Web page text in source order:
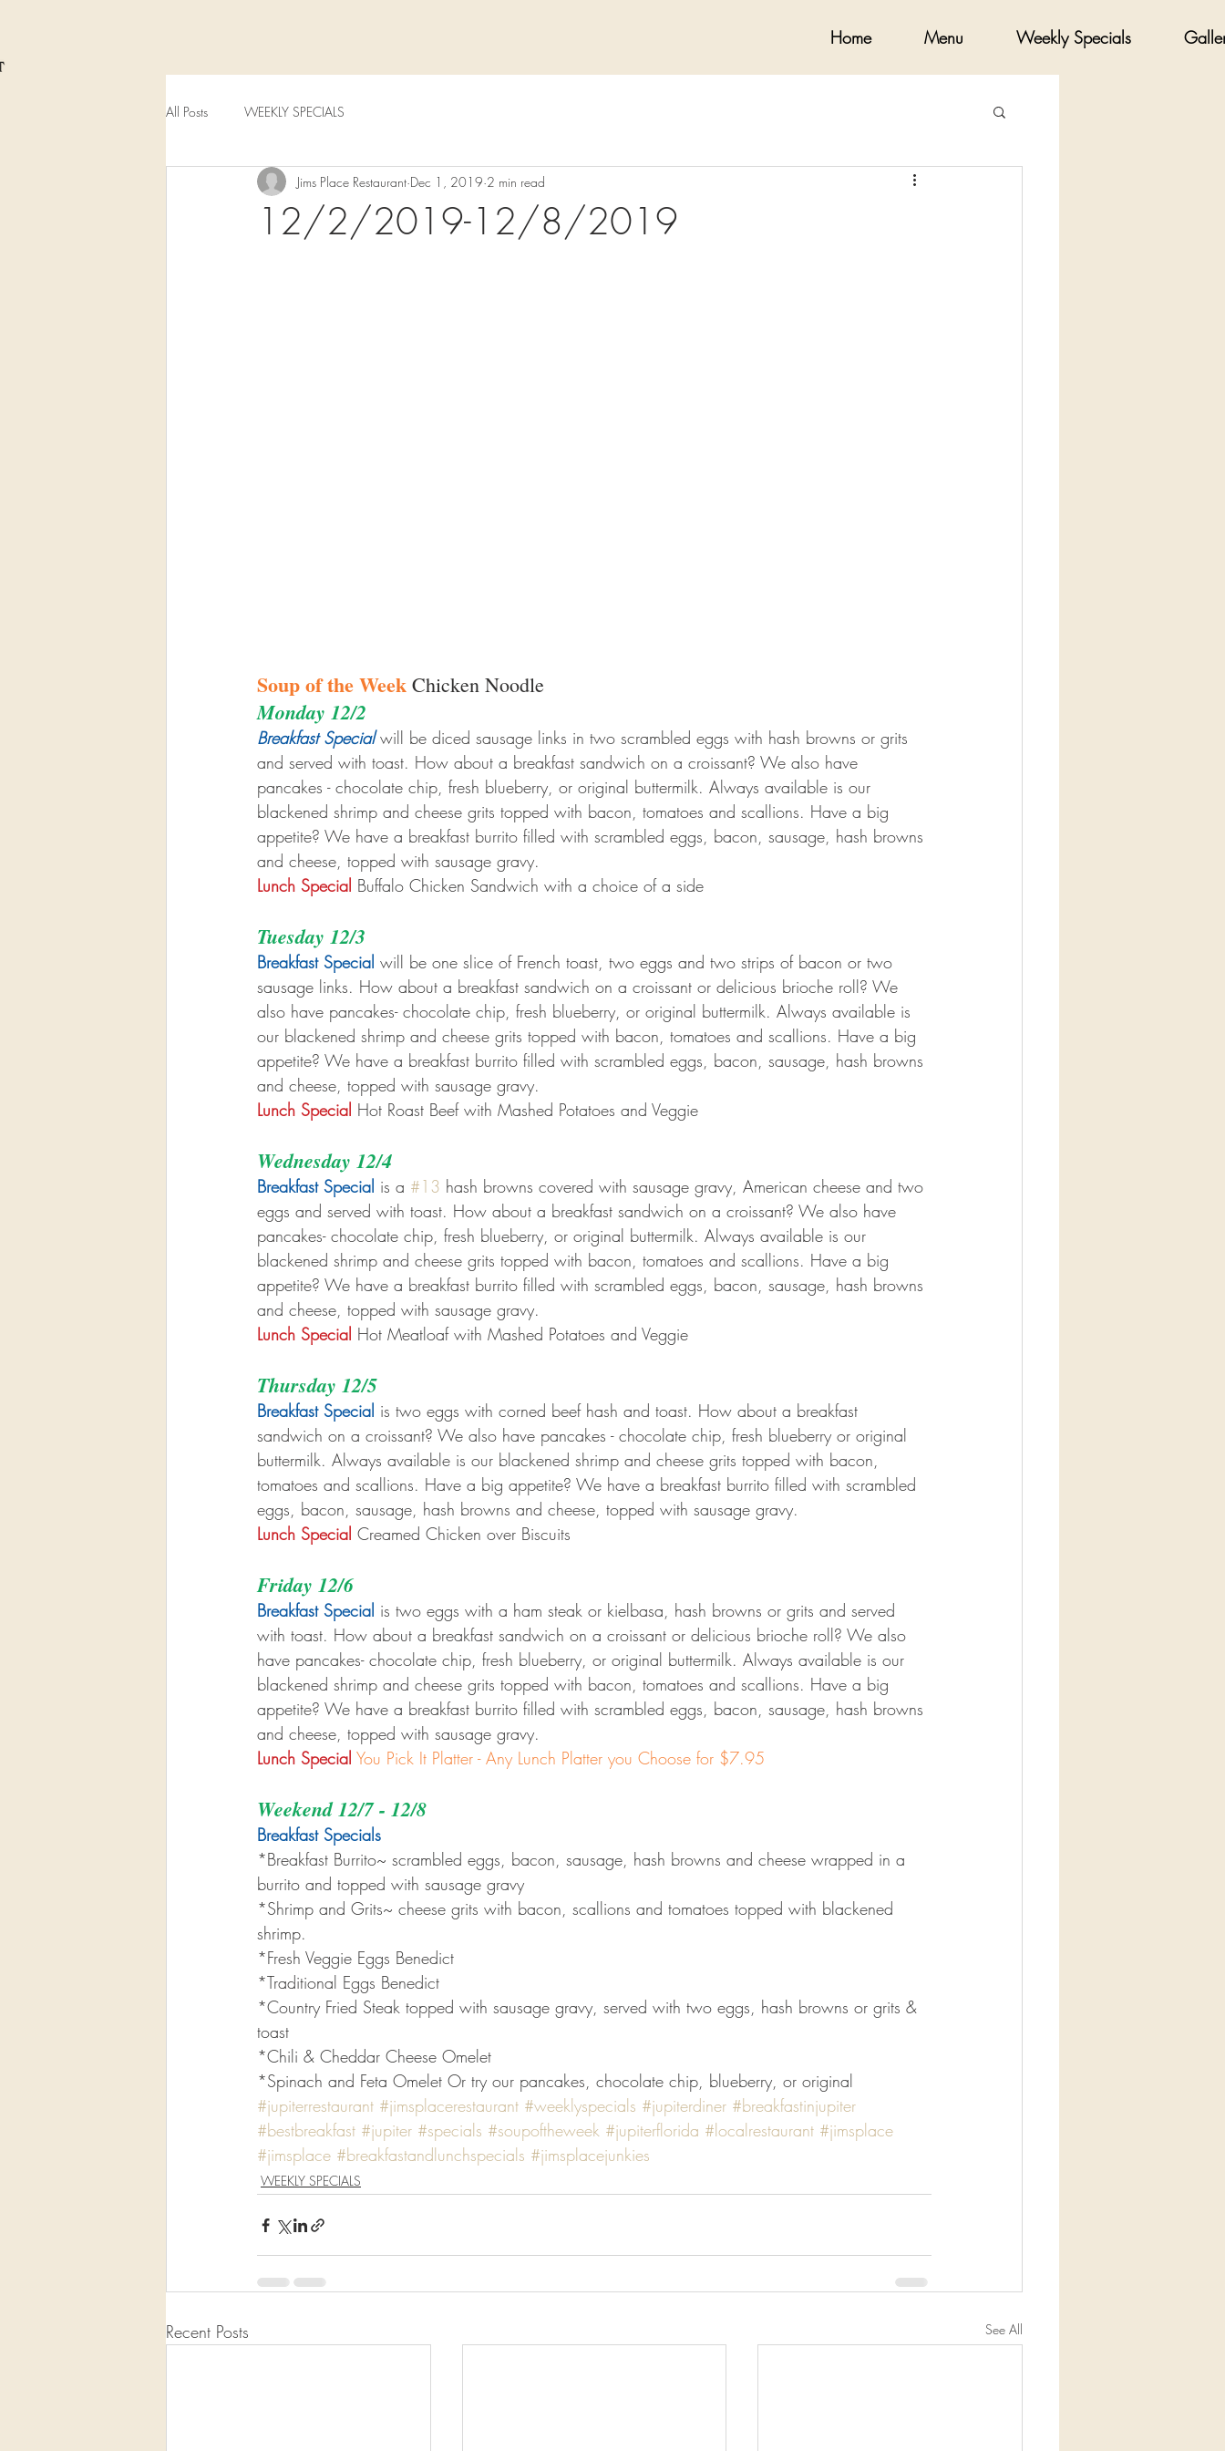
Home Menu Weekly Specials
All Posts WEEKLY SPECIALS
12/2/2019-12/8/2019
Jims Place Restaurant Dec 1, 2019 2 min read
Soup of the Week Chicken Noodle
Monday 12/2
Breakfast Special will be diced sausage links in two scrambled eggs with hash browns or grits
and served with toast. How about a breakfast sandwich on a croissant? We also have
pancakes - chocolate chip, fresh blueberry, or original buttermilk. Always available is our
blackened shrimp and cheese grits topped with bacon, tomatoes and scallions. Have a big
appetite? We have a breakfast burrito filled with scrambled eggs, bacon, sausage, hash browns
and cheese, topped with sausage gravy.
Lunch Special Buffalo Chicken Sandwich with a choice of a side
Tuesday 12/3
Breakfast Special will be one slice of French toast, two eggs and two strips of bacon or two
sausage links. How about a breakfast sandwich on a croissant or delicious brioche roll? We
also have pancakes- chocolate chip, fresh blueberry, or original buttermilk. Always available is
our blackened shrimp and cheese grits topped with bacon, tomatoes and scallions. Have a big
appetite? We have a breakfast burrito filled with scrambled eggs, bacon, sausage, hash browns
and cheese, topped with sausage gravy.
Lunch Special Hot Roast Beef with Mashed Potatoes and Veggie
Wednesday 12/4
Breakfast Special is a #13 hash browns covered with sausage gravy, American cheese and two
eggs and served with toast. How about a breakfast sandwich on a croissant? We also have
pancakes- chocolate chip, fresh blueberry, or original buttermilk. Always available is our
blackened shrimp and cheese grits topped with bacon, tomatoes and scallions. Have a big
appetite? We have a breakfast burrito filled with scrambled eggs, bacon, sausage, hash browns
and cheese, topped with sausage gravy.
Lunch Special Hot Meatloaf with Mashed Potatoes and Veggie
Thursday 12/5
Breakfast Special is two eggs with corned beef hash and toast. How about a breakfast
sandwich on a croissant? We also have pancakes - chocolate chip, fresh blueberry or original
buttermilk. Always available is our blackened shrimp and cheese grits topped with bacon,
tomatoes and scallions. Have a big appetite? We have a breakfast burrito filled with scrambled
eggs, bacon, sausage, hash browns and cheese, topped with sausage gravy.
Lunch Special Creamed Chicken over Biscuits
Friday 12/6
Breakfast Special is two eggs with a ham steak or kielbasa, hash browns or grits and served
with toast. How about a breakfast sandwich on a croissant or delicious brioche roll? We also
have pancakes- chocolate chip, fresh blueberry, or original buttermilk. Always available is our
blackened shrimp and cheese grits topped with bacon, tomatoes and scallions. Have a big
appetite? We have a breakfast burrito filled with scrambled eggs, bacon, sausage, hash browns
and cheese, topped with sausage gravy.
Lunch Special You Pick It Platter - Any Lunch Platter you Choose for $7.95
Weekend 12/7 - 12/8
Breakfast Specials
*Breakfast Burrito~ scrambled eggs, bacon, sausage, hash browns and cheese wrapped in a
burrito and topped with sausage gravy
*Shrimp and Grits~ cheese grits with bacon, scallions and tomatoes topped with blackened
shrimp.
*Fresh Veggie Eggs Benedict
*Traditional Eggs Benedict
*Country Fried Steak topped with sausage gravy, served with two eggs, hash browns or grits &
toast
*Chili & Cheddar Cheese Omelet
*Spinach and Feta Omelet Or try our pancakes, chocolate chip, blueberry, or original
#jupiterrestaurant #jimsplacerestaurant #weeklyspecials #jupiterdiner #breakfastinjupiter
#bestbreakfast #jupiter #specials #soupoftheweek #jupiterflorida #localrestaurant #jimsplace
#jimsplace #breakfastandlunchspecials #jimsplacejunkies
WEEKLY SPECIALS
Recent Posts See All